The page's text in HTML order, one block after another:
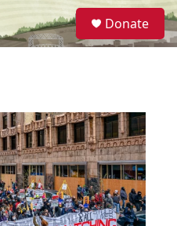
S
e
a
Donate